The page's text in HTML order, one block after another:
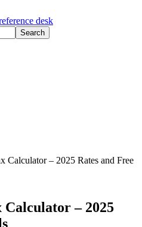
desk
Search
Calculator – 2025 Rates and Free
– 2025